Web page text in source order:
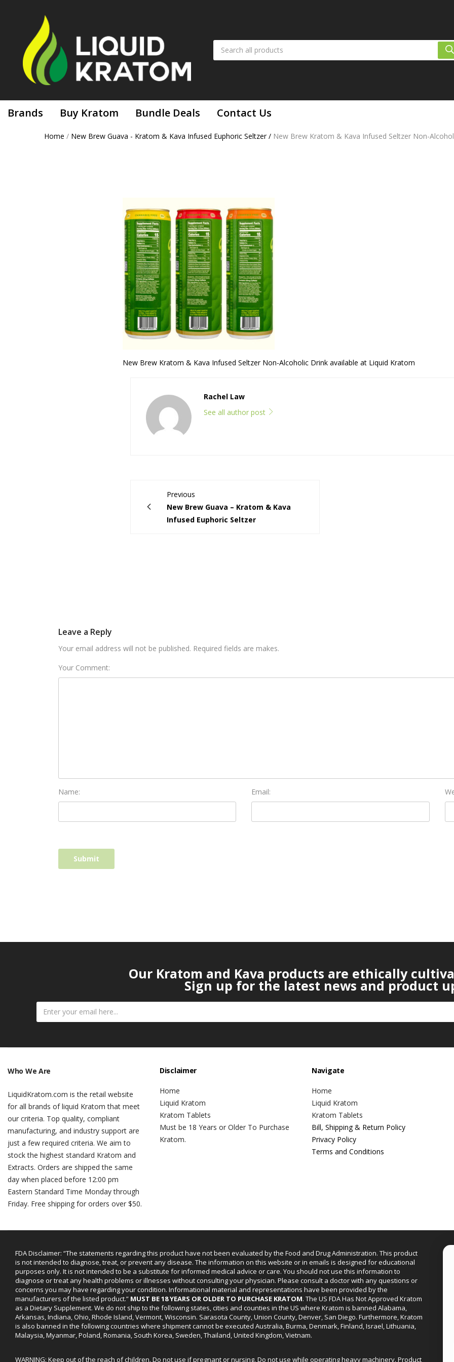
Brands Buy Kratom Bundle Deals Contact Us
Home / New Brew Guava - Kratom & Kava Infused Euphoric Seltzer/ New Brew Kratom & Kava Infused Seltzer Non-
New Brew Kratom & Kava Infused Seltzer Non-Alcoholic Drink available at Liquid Kratom
Rachel Law
See all author post
Previous
New Brew Guava – Kratom & Kava
Infused Euphoric Seltzer
Leave a Reply
Your email address will not be published. Required fields are makes.
Your Comment:
Name: Email:
Our Kratom and Kava products are ethically
Sign up for the latest news and product
Who We Are
LiquidKratom.com is the retail website
for all brands of liquid Kratom that meet
our criteria. Top quality, compliant
manufacturing, and industry support are
just a few required criteria. We aim to
stock the highest standard Kratom and
Extracts. Orders are shipped the same
day when placed before 12:00 pm
Eastern Standard Time Monday through
Friday. Free shipping for orders over $50.
Disclaimer
Home
Liquid Kratom
Kratom Tablets
Must be 18 Years or Older To Purchase
Kratom.
Navigate
Home
Liquid Kratom
Kratom Tablets
Bill, Shipping & Return Policy
Privacy Policy
Terms and Conditions
FDA Disclaimer: “The statements regarding this product have not been evaluated by the Food and Drug Administration. This product
is not intended to diagnose, treat, or prevent any disease. The information on this website or in emails is designed for educational
purposes only. It is not intended to be a substitute for informed medical advice or care. You should not use this information to
diagnose or treat any health problems or illnesses without consulting your physician. Please consult a doctor with any questions or
concerns you may have regarding your condition. Informational material and representations have been provided by the
manufacturers of the listed product.” MUST BE 18 YEARS OR OLDER TO PURCHASE KRATOM. The US FDA Has Not Approved Kratom
as a Dietary Supplement. We do not ship to the following states, cities and counties in the US where Kratom is banned Alabama,
Arkansas, Indiana, Ohio, Rhode Island, Vermont, Wisconsin. Sarasota County, Union County, Denver, San Diego. Furthermore, Kratom
is also banned in the following countries where shipment cannot be executed Australia, Burma, Denmark, Finland, Israel, Lithuania,
Malaysia, Myanmar, Poland, Romania, South Korea, Sweden, Thailand, United Kingdom, Vietnam.
WARNING: Keep out of the reach of children. Do not use if pregnant or nursing. Do not use while operating heavy machinery. Product